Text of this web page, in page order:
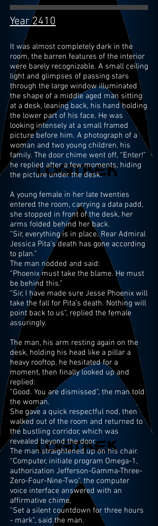
Year 2410
It was almost completely dark in the
room, the barren features of the interior
were barely recognizable. A small ceiling
light and glimpses of passing stars
through the large window illuminated
the shape of a middle aged man sitting
at a desk, leaning back, his hand holding
the lower part of his face. He was
looking intensely at a small framed
picture before him. A photograph of a
woman and two young children, his
family. The door chime went off, “Enter!”
he replied after a few moments, hiding
the picture under the desk.
A young female in her late twenties
entered the room, carrying a data padd,
she stopped in front of the desk, her
arms folded behind her back.
“Sir, everything is in place. Rear Admiral
Jessica Pita’s death has gone according
to plan.”
The man nodded and said:
“Phoenix must take the blame. He must
be behind this.”
“Sir, I have made sure Jesse Phoenix will
take the fall for Pita’s death. Nothing will
point back to us”, replied the female
assuringly.
The man, his arm resting again on the
desk, holding his head like a pillar a
heavy rooftop, he hesitated for a
moment, then finally looked up and
replied:
“Good. You are dismissed”, the man told
the woman.
She gave a quick respectful nod, then
walked out of the room and returned to
the bustling corridor, which was
revealed beyond the door.
The man straightened up on his chair.
“Computer, initiate program Omega-1,
authorization Jefferson-Gamma-Three-
Zero-Four-Nine-Two”, the computer
voice interface answered with an
affirmative chime,
“Set a silent countdown for three hours
- mark”, said the man.